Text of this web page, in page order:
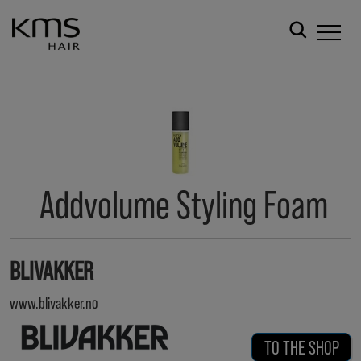
Addvolume Styling Foam
BLIVAKKER
www.blivakker.no
TO THE SHOP